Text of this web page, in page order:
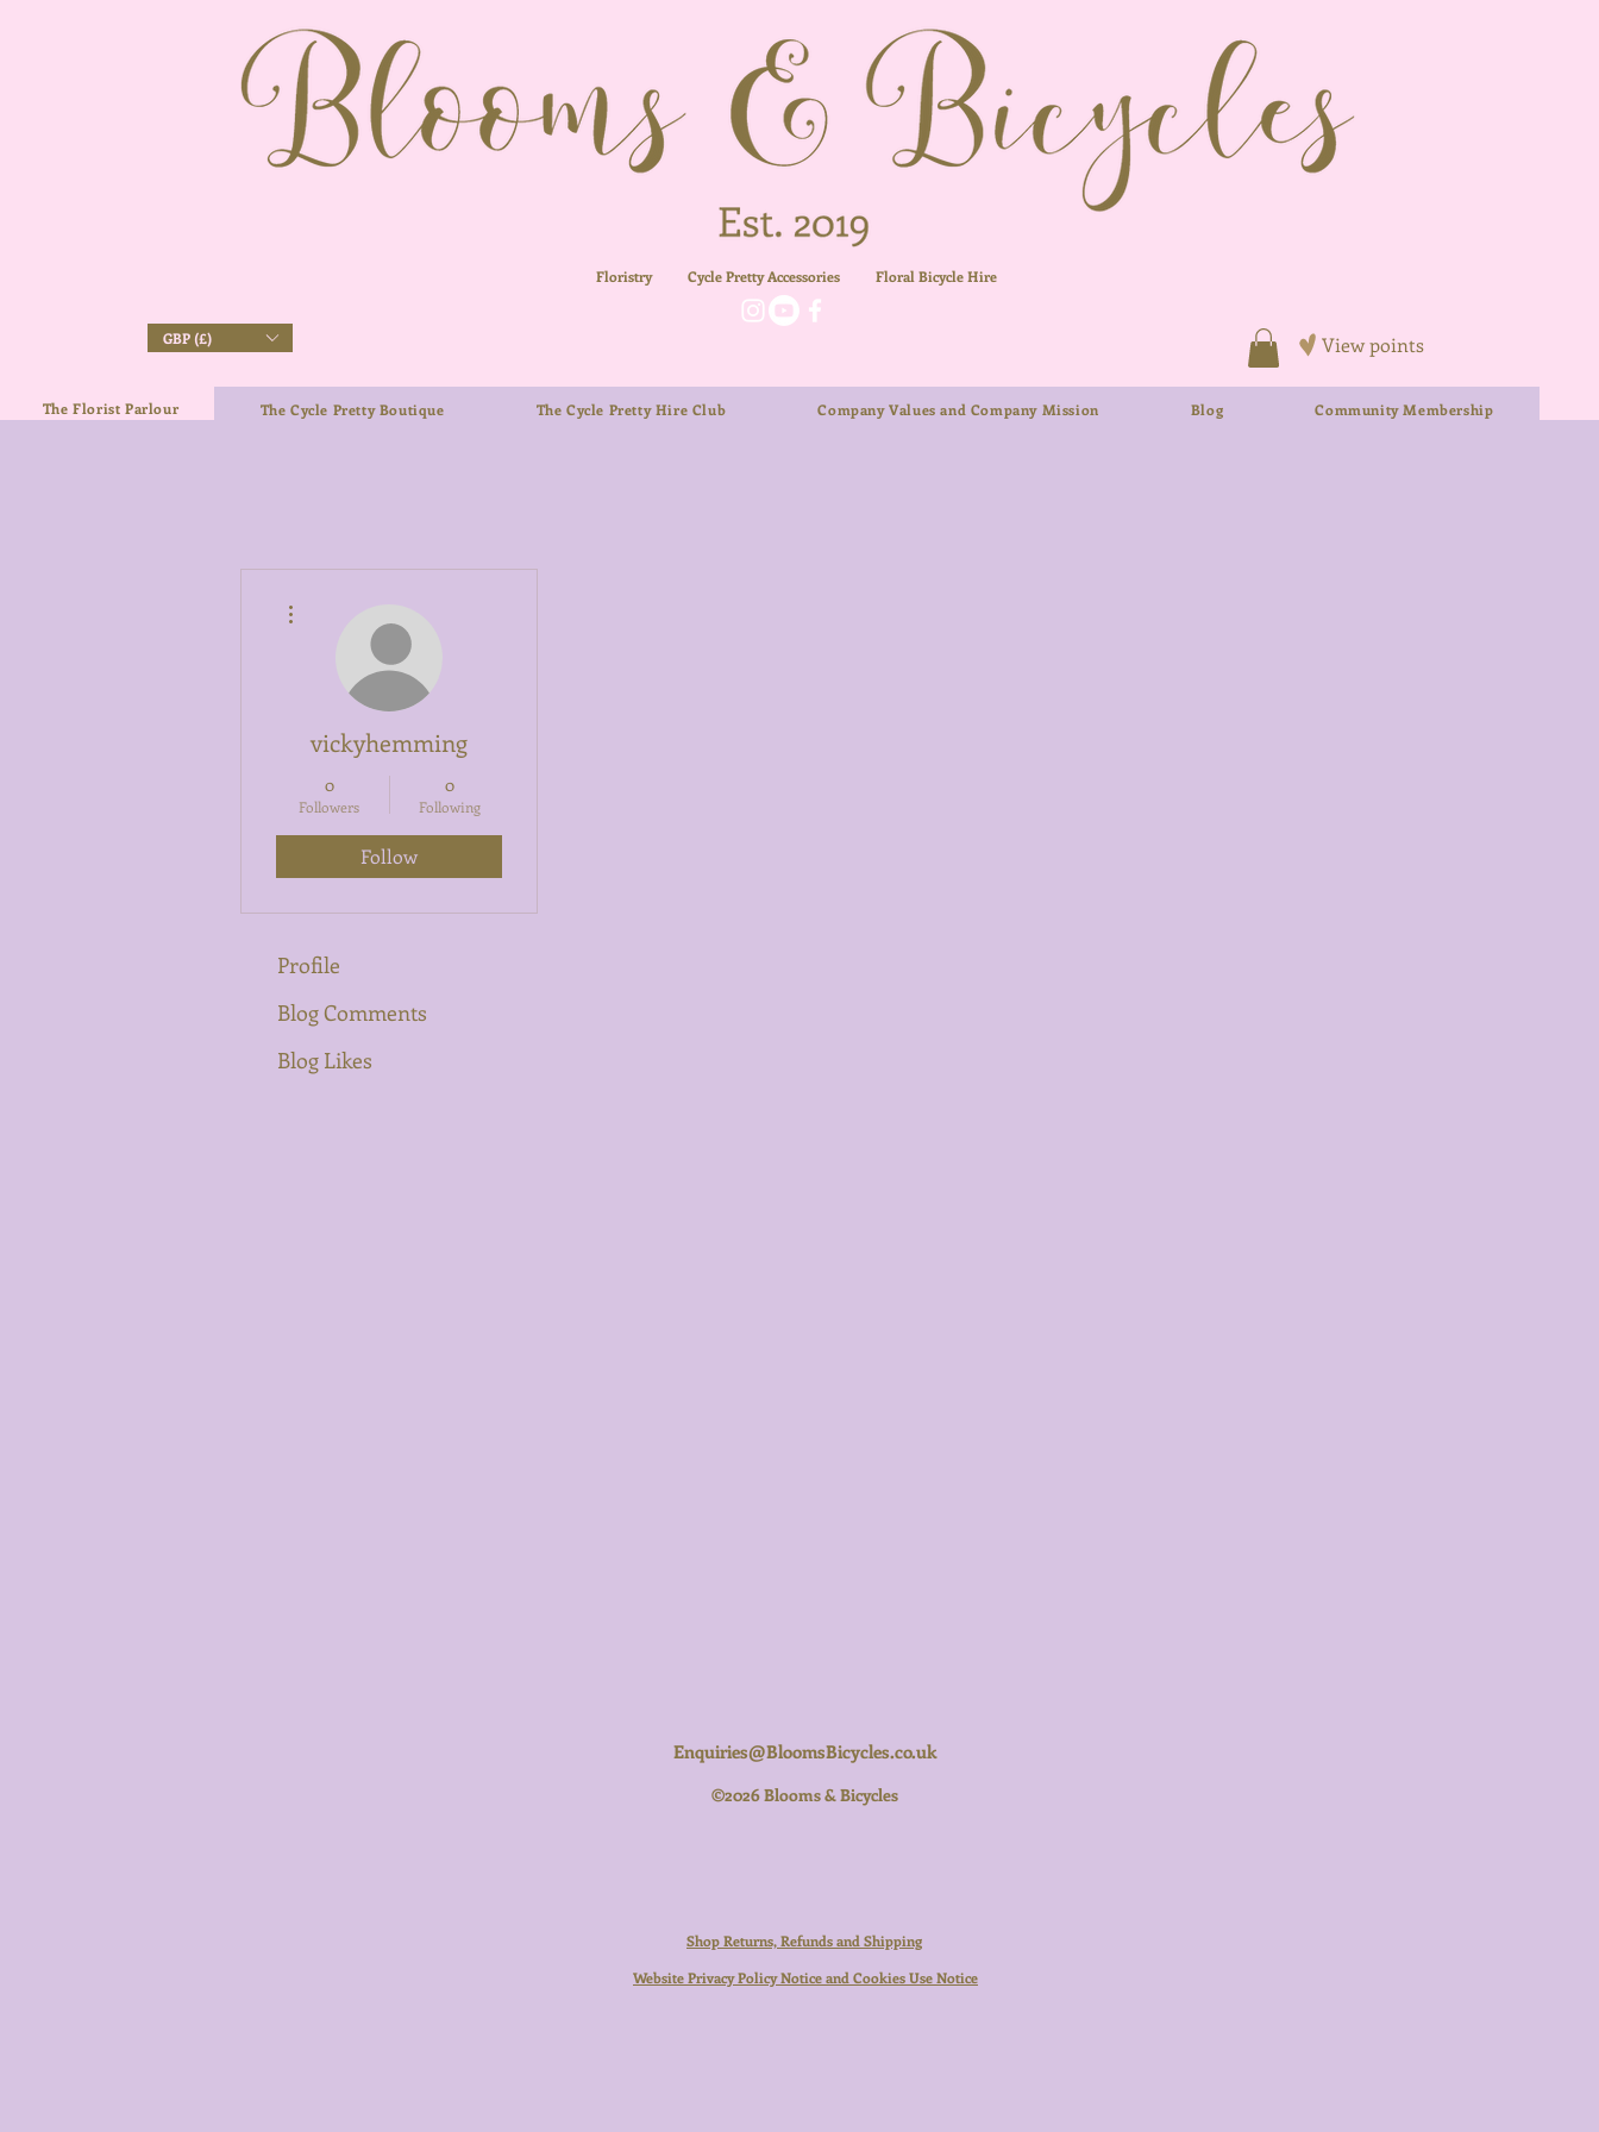
Floristry Cycle Pretty Accessories Floral Bicycle Hire
GBP (£) View points
The Florist Parlour The Cycle Pretty Boutique The Cycle Pretty Hire Club Company Values and Company Mission Blog Community Membership
vickyhemming
0
Followers
0
Following
Follow
Profile
Blog Comments
Blog Likes
Enquiries@BloomsBicycles.co.uk
©2026 Blooms & Bicycles
Shop Returns, Refunds and Shipping
Website Privacy Policy Notice and Cookies Use Notice